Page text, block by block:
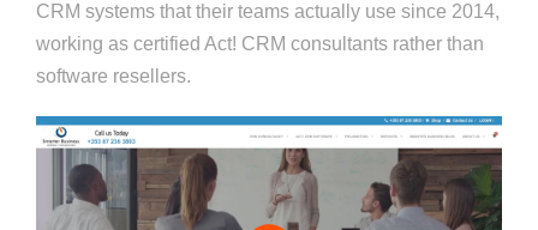
CRM systems that their teams actually use since 2014,
working as certified Act! CRM consultants rather than
software resellers.